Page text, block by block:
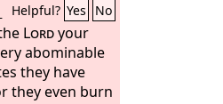
Helpful? Yes No
Lordyour
abominable
they have
they even burn